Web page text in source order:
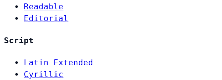
Readable
Editorial
Script
Latin Extended
Cyrillic